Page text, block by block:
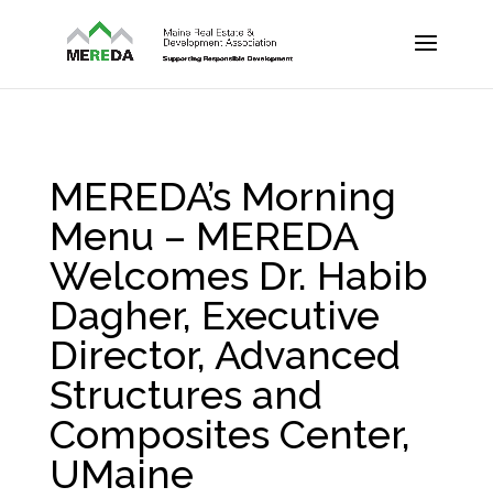
MEREDA’s Morning
Menu – MEREDA
Welcomes Dr. Habib
Dagher, Executive
Director, Advanced
Structures and
Composites Center,
UMaine